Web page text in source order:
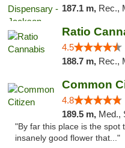
187.1 m, Rec.,
Ratio
4.5
188.7 m, Rec.,
Common
4.8
189.5 m, Med.,
"By far this place is the spot
insanely good flower that..."